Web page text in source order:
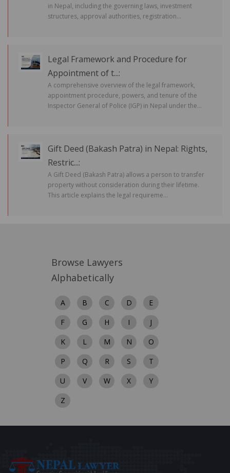
in Nepal, including the governing laws, investment
structures, approval authorities, registration...
Legal Framework and Procedure for
Appointment of t...:
A comprehensive overview of the legal framework,
appointment procedure, powers, and tenure of the
Inspector General of Police (IGP) in Nepal under the...
Gift Deed (Bakash Patra) in Nepal: Rights,
Restric...:
A Gift Deed (Bakash Patra) allows a person to transfer
property without consideration during their lifetime.
This article explains the legal requireme...
Browse Lawyers
Alphabetically
A B C D
E
F
G H I
J
K
L M N
O
P
Q R S
T
U
V W X
Y
Z